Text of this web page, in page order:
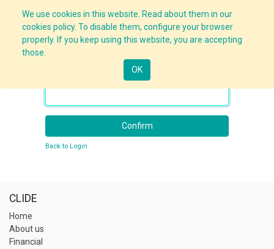
We use cookies in this website. Read about them in our
cookies policy. To disable them, configure your browser
properly. If you keep using this website, you are accepting
those.
OK
Confirm
Back to Login
CLIDE
Home
About us
Financial